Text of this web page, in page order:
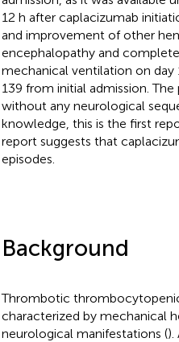
12 h after caplacizumab
and improvement of other
encephalopathy and
mechanical ventilation on day
139 from initial admission.
without any neurological
knowledge, this is the first
report suggests that
episodes.
Background
Thrombotic
characterized by mechanical
neurological manifestations ().